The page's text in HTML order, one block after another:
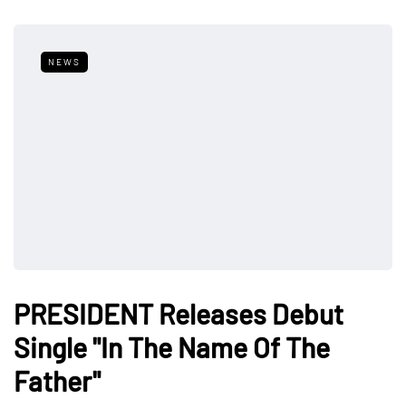
NEWS
PRESIDENT Releases Debut
Single "In The Name Of The
Father"